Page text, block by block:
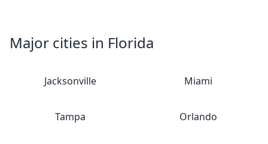
Major cities in Florida
Jacksonville Miami
Tampa Orlando